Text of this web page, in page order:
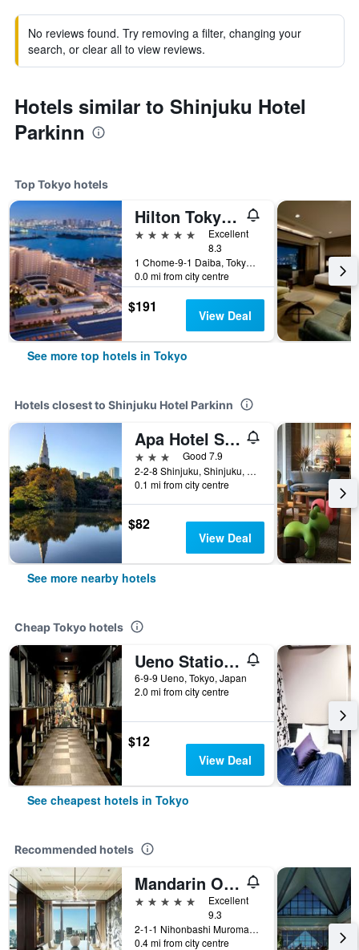
No reviews found. Try removing a filter, changing your
search, or clear all to view reviews.
Hotels similar to Shinjuku Hotel
Parkinn
Top Tokyo hotels
Hilton Tokyo Odaiba
5 stars
Excellent
8.3
1 Chome-9-1 Daiba, Tokyo, Japan
0.0 mi from city centre
$191 View Deal
See more top hotels in Tokyo
Hotels closest to Shinjuku Hotel Parkinn
Apa Hotel Shinjuku Gyoemmae
3 stars
Good 7.9
2-2-8 Shinjuku, Shinjuku, Tokyo, Japan
0.1 mi from city centre
$82
View Deal
See more nearby hotels
Cheap Tokyo hotels
Ueno Station Hostel Oriental 1 Male Only
6-9-9 Ueno, Tokyo, Japan
2.0 mi from city centre
$12
View Deal
See cheapest hotels in Tokyo
Recommended hotels
Mandarin Oriental, Tokyo
5 stars
Excellent
9.3
2-1-1 Nihonbashi Muromachi, Tokyo, Japan
0.4 mi from city centre